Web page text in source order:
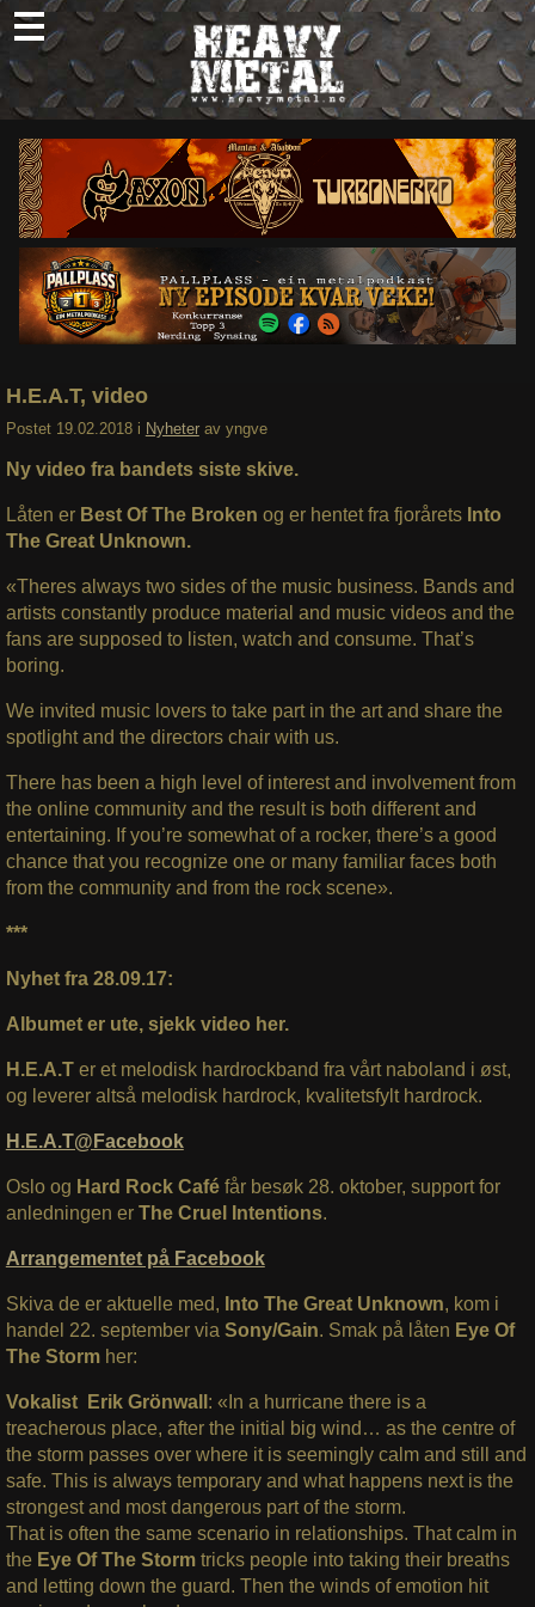
Skip
to
content
Nyheter
Omtaler
Intervjuer
Om oss
Abonner
Søk
H.E.A.T, video
Postet 19.02.2018 i Nyheter av yngve
Ny video fra bandets siste skive.
Låten er Best Of The Broken og er hentet fra fjoråretsInto
The Great Unknown.
«Theres always two sides of the music business. Bands and
artists constantly produce material and music videos and the
fans are supposed to listen, watch and consume. That’s
boring.
We invited music lovers to take part in the art and share the
spotlight and the directors chair with us.
There has been a high level of interest and involvement from
the online community and the result is both different and
entertaining. If you’re somewhat of a rocker, there’s a good
chance that you recognize one or many familiar faces both
from the community and from the rock scene».
***
Nyhet fra 28.09.17:
Albumet er ute, sjekk video her.
H.E.A.T er et melodisk hardrockband fra vårt naboland i øst,
og leverer altså melodisk hardrock, kvalitetsfylt hardrock.
H.E.A.T@Facebook
Oslo og Hard Rock Café får besøk 28. oktober, support for
anledningen er The Cruel Intentions.
Arrangementet på Facebook
Skiva de er aktuelle med, Into The Great Unknown, kom i
handel 22. september via Sony/Gain. Smak på låten Eye Of
The Storm her:
Vokalist Erik Grönwall : «In a hurricane there is a
treacherous place, after the initial big wind… as the centre of
the storm passes over where it is seemingly calm and still and
safe. This is always temporary and what happens next is the
strongest and most dangerous part of the storm.
That is often the same scenario in relationships. That calm in
the Eye Of The Stormtricks people into taking their breaths
and letting down the guard. Then the winds of emotion hit